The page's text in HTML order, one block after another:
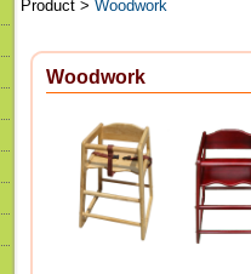
Product > Woodwork
Woodwork